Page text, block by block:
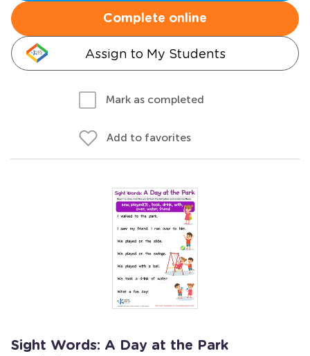
Complete online
Assign to My Students
Mark as completed
Add to favorites
Sight Words: A Day at the Park